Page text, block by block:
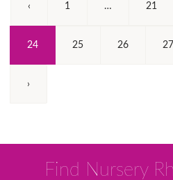
‹ 1 … 21
24(Current)25 26 27
›
Find Nursery